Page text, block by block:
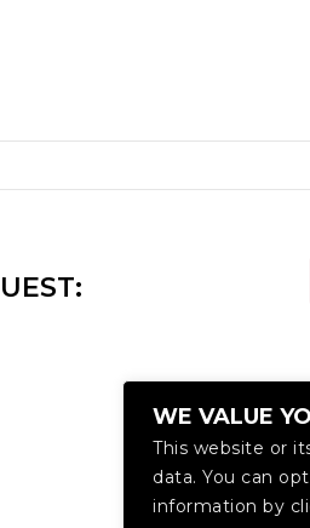
WE VALUE
This website or
data. You can
information by